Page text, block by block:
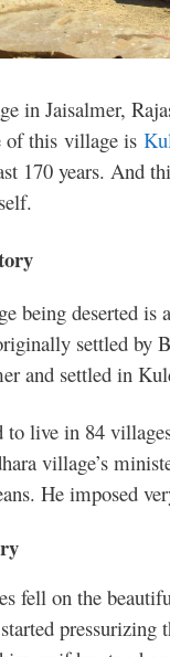
in Jaisalmer,
of this village is
170 years. And
being deserted is
settled by
and settled in
to live in 84
village’s
He imposed
fell on the